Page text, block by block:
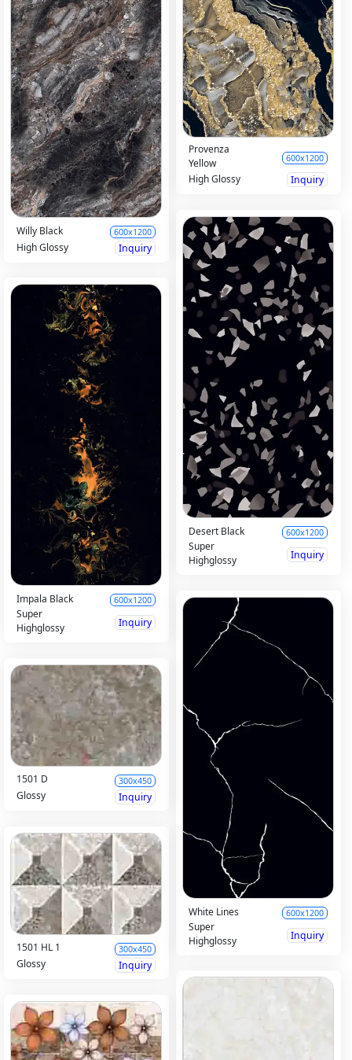
Provenza
Yellow
600x1200
High Glossy Inquiry
Willy Black 600x1200
High Glossy Inquiry
Desert Black 600x1200
Super
Highglossy
Inquiry
Impala Black 600x1200
Super
Highglossy
Inquiry
White Lines 600x1200
Super
Highglossy
Inquiry
1501 D 300x450
Glossy Inquiry
1501 HL 1 300x450
Glossy Inquiry